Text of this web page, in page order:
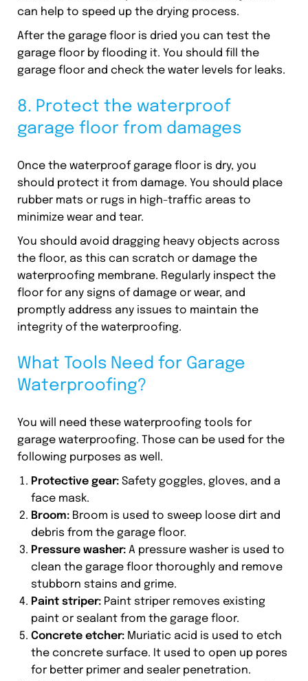
can help to speed up the drying process.
After the garage floor is dried you can test the
garage floor by flooding it. You should fill the
garage floor and check the water levels for leaks.
8. Protect the waterproof
garage floor from damages
Once the waterproof garage floor is dry, you
should protect it from damage. You should place
rubber mats or rugs in high-traffic areas to
minimize wear and tear.
You should avoid dragging heavy objects across
the floor, as this can scratch or damage the
waterproofing membrane. Regularly inspect the
floor for any signs of damage or wear, and
promptly address any issues to maintain the
integrity of the waterproofing.
What Tools Need for Garage
Waterproofing?
You will need these waterproofing tools for
garage waterproofing. Those can be used for the
following purposes as well.
Protective gear: Safety goggles, gloves, and a
face mask.
Broom: Broom is used to sweep loose dirt and
debris from the garage floor.
Pressure washer: A pressure washer is used to
clean the garage floor thoroughly and remove
stubborn stains and grime.
Paint striper: Paint striper removes existing
paint or sealant from the garage floor.
Concrete etcher: Muriatic acid is used to etch
the concrete surface. It used to open up pores
for better primer and sealer penetration.